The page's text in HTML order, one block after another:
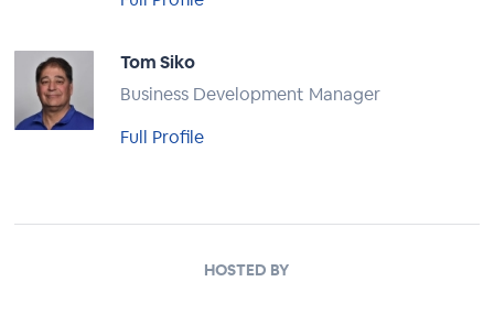
Tom Siko
Business Development Manager
Full Profile
HOSTED BY